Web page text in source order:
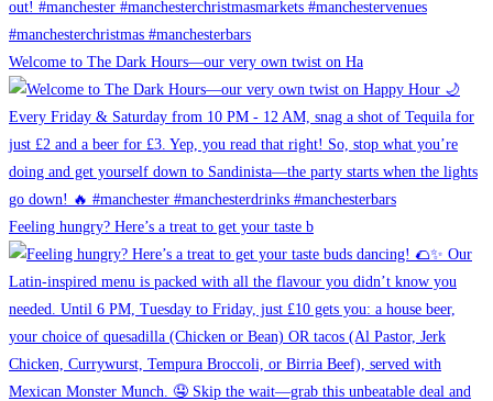
Welcome to The Dark Hours—our very own twist on Ha
Feeling hungry? Here’s a treat to get your taste b